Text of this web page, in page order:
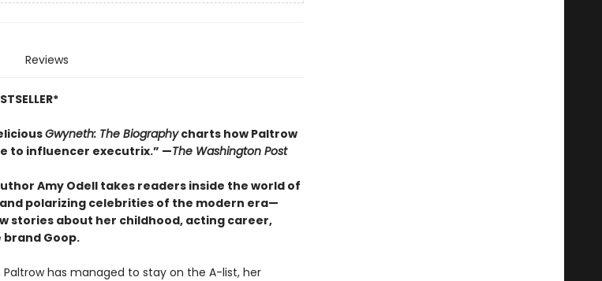
Reviews
Gwyneth: The Biographycharts how Paltrow
to influencer executrix.” —The Washington Post
AmyOdell takes readers inside the world of
polarizing celebrities of the modern era—
stories about her childhood, acting career,
Goop.
has managed to stay on the A-list, her